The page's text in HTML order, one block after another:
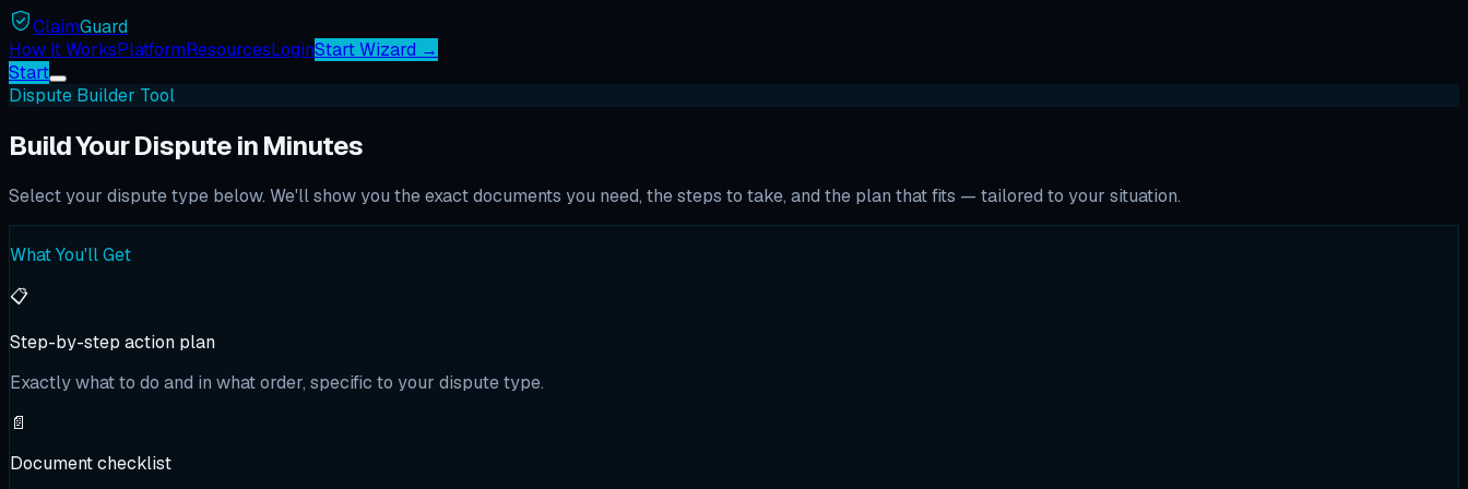
ClaimGuard
How It WorksPlatformResourcesLoginStart Wizard →
Start
Dispute Builder Tool
Build Your Dispute in Minutes
Select your dispute type below. We'll show you the exact documents you need, the steps to take, and the plan that fits — tailored to your situation.
What You'll Get
📋
Step-by-step action plan
Exactly what to do and in what order, specific to your dispute type.
📄
Document checklist